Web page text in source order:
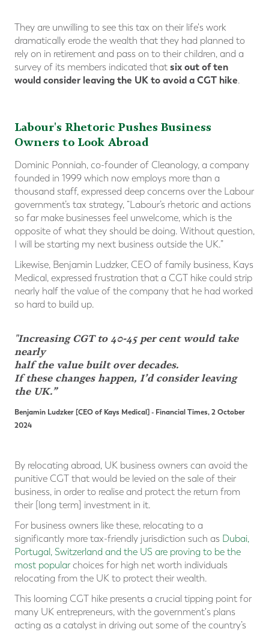
They are unwilling to see this tax on their life's work
dramatically erode the wealth that they had planned to
rely on in retirement and pass on to their children, and a
survey of its members indicated that six out of ten
would consider leaving the UK to avoid a CGT hike​.
Labour's Rhetoric Pushes Business
Owners to Look Abroad
Dominic Ponniah, co-founder of Cleanology, a company
founded in 1999 which now employs more than a
thousand staff, expressed deep concerns over the Labour
government’s tax strategy, “Labour’s rhetoric and actions
so far make businesses feel unwelcome, which is the
opposite of what they should be doing. Without question,
I will be starting my next business outside the UK.”
Likewise, Benjamin Ludzker, CEO of family business, Kays
Medical, expressed frustration that a CGT hike could strip
nearly half the value of the company that he had worked
so hard to build up.
"Increasing CGT to 40-45 per cent would take
nearly
halfthe value built over decades.
If these changes happen, I’d consider leaving
the UK.”
Benjamin Ludzker [CEO of Kays Medical]- Financial Times, 2 October
2024
By relocating abroad, UK business owners can avoid the
punitive CGT that would be levied on the sale of their
business, in order to realise and protect the return from
their [long term] investment in it.
For business owners like these, relocating to a
significantly more tax-friendly jurisdiction such as Dubai,
Portugal, Switzerland and the US are proving to be the
most popularchoices for high net worth individuals
relocating from the UK to protect their wealth.
This looming CGT hike presents a crucial tipping point for
many UK entrepreneurs, with the government's plans
acting as a catalyst in driving out some of the country’s